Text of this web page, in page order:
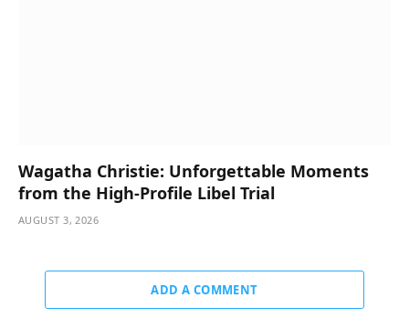
Wagatha Christie: Unforgettable Moments
from the High-Profile Libel Trial
AUGUST 3, 2026
ADD A COMMENT